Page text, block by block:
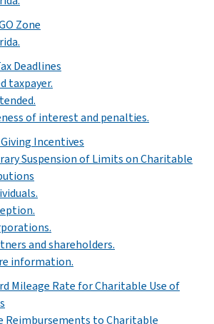
Zone
Deadlines
taxpayer.
of interest and penalties.
Incentives
Suspension of Limits on Charitable
and shareholders.
information.
Mileage Rate for Charitable Use of
Reimbursements to Charitable